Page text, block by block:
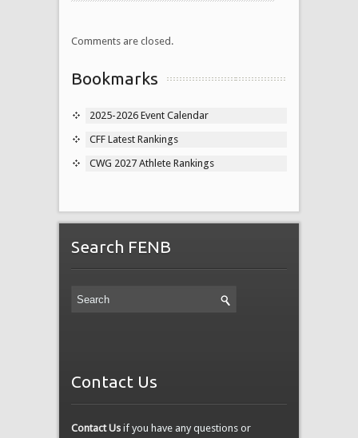
Comments are closed.
Bookmarks
2025-2026 Event Calendar
CFF Latest Rankings
CWG 2027 Athlete Rankings
Search FENB
Contact Us
Contact Us if you have any questions or